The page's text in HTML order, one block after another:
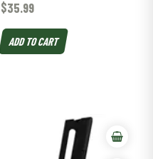
$35.99
ADD TO CART